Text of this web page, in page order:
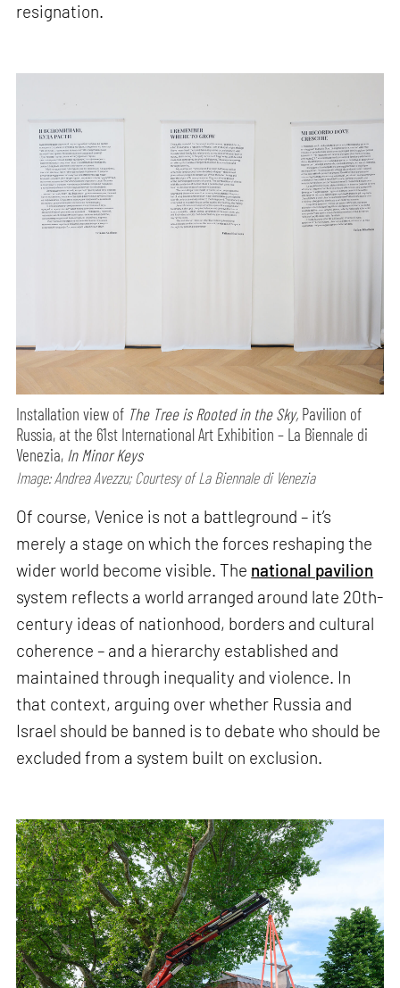
resignation.
Installation view of The Tree is Rooted in the Sky, Pavilion of
Russia, at the 61st International Art Exhibition – La Biennale di
Venezia, In Minor Keys
Image: Andrea Avezzu; Courtesy of La Biennale di Venezia
Of course, Venice is not a battleground – it’s
merely a stage on which the forces reshaping the
wider world become visible. The national pavilion
system reflects a world arranged around late 20th-
century ideas of nationhood, borders and cultural
coherence – and a hierarchy established and
maintained through inequality and violence. In
that context, arguing over whether Russia and
Israel should be banned is to debate who should be
excluded from a system built on exclusion.